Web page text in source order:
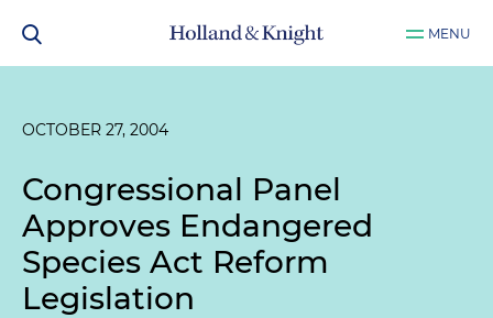
MENU
OCTOBER 27, 2004
Congressional Panel
Approves Endangered
Species Act Reform
Legislation